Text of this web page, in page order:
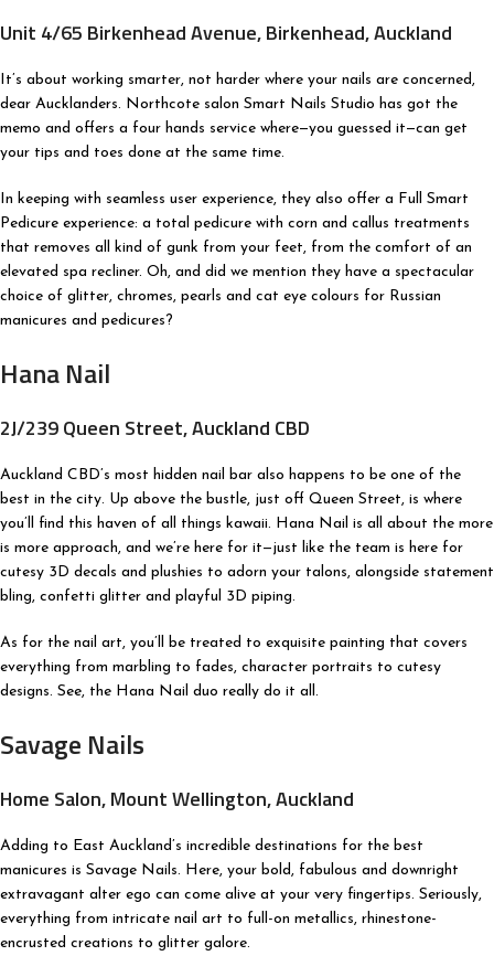
Unit 4/65 Birkenhead Avenue, Birkenhead, Auckland
It’s about working smarter, not harder where your nails are concerned,
dear Aucklanders. Northcote salon Smart Nails Studio has got the
memo and offers a four hands service where—you guessed it—can get
your tips and toes done at the same time.
In keeping with seamless user experience, they also offer a Full Smart
Pedicure experience: a total pedicure with corn and callus treatments
that removes all kind of gunk from your feet, from the comfort of an
elevated spa recliner. Oh, and did we mention they have a spectacular
choice of glitter, chromes, pearls and cat eye colours for Russian
manicures and pedicures?
Hana Nail
2J/239 Queen Street, Auckland CBD
Auckland CBD’s most hidden nail bar also happens to be one of the
best in the city. Up above the bustle, just off Queen Street, is where
you’ll find this haven of all things kawaii. Hana Nail is all about the more
is more approach, and we’re here for it—just like the team is here for
cutesy 3D decals and plushies to adorn your talons, alongside statement
bling, confetti glitter and playful 3D piping.
As for the nail art, you’ll be treated to exquisite painting that covers
everything from marbling to fades, character portraits to cutesy
designs. See, the Hana Nail duo really do it all.
Savage Nails
Home Salon, Mount Wellington, Auckland
Adding to East Auckland’s incredible destinations for the best
manicures is Savage Nails. Here, your bold, fabulous and downright
extravagant alter ego can come alive at your very fingertips. Seriously,
everything from intricate nail art to full-on metallics, rhinestone-
encrusted creations to glitter galore.